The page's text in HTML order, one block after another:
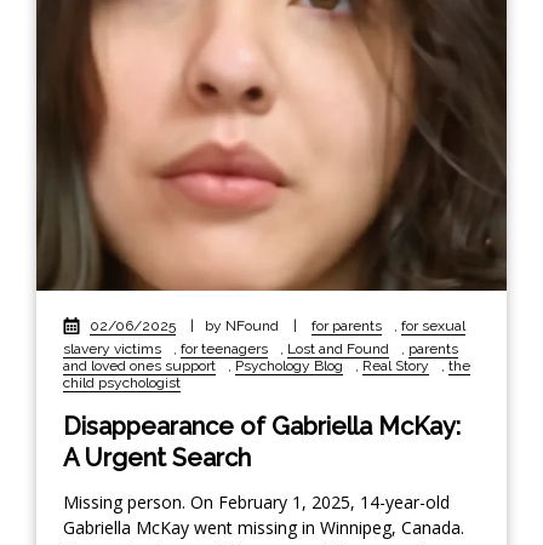
02/06/2025 | by NFound | for parents
for sexual
slavery victims
for teenagers Lost and Found
parents
and loved ones support
Psychology Blog Real Story
the
child psychologist
Disappearance of Gabriella McKay:
A Urgent Search
Missing person. On February 1, 2025, 14-year-old
Gabriella McKay went missing in Winnipeg, Canada.